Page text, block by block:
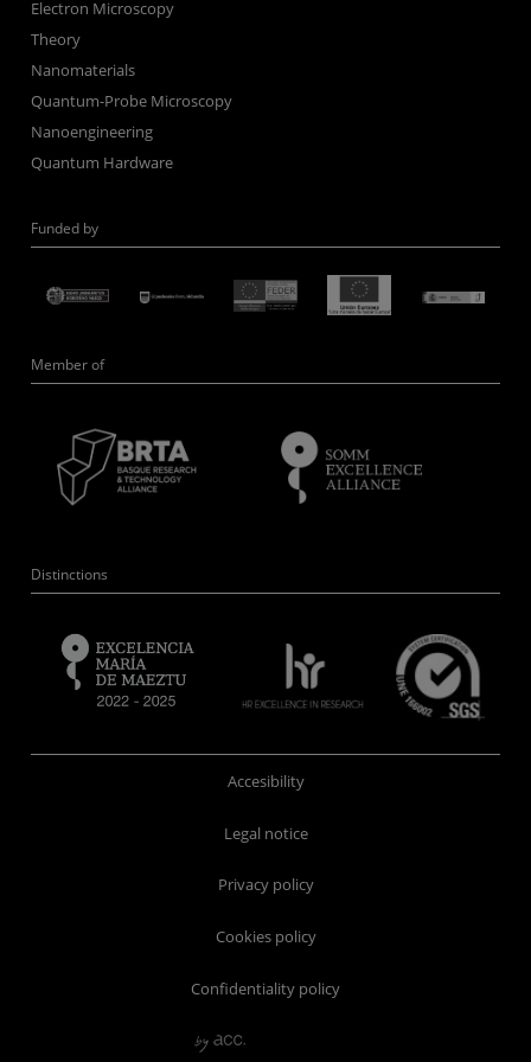
Electron Microscopy
Theory
Nanomaterials
Quantum-Probe Microscopy
Nanoengineering
Quantum Hardware
Funded by
Member of
Distinctions
Accesibility
Legal notice
Privacy policy
Cookies policy
Confidentiality policy